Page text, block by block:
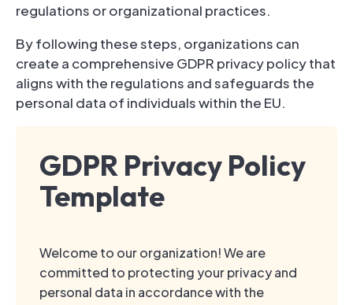
regulations or organizational practices.
By following these steps, organizations can
create a comprehensive GDPR privacy policy that
aligns with the regulations and safeguards the
personal data of individuals within the EU.
GDPR Privacy Policy
Template
Welcome to our organization! We are
committed to protecting your privacy and
personal data in accordance with the